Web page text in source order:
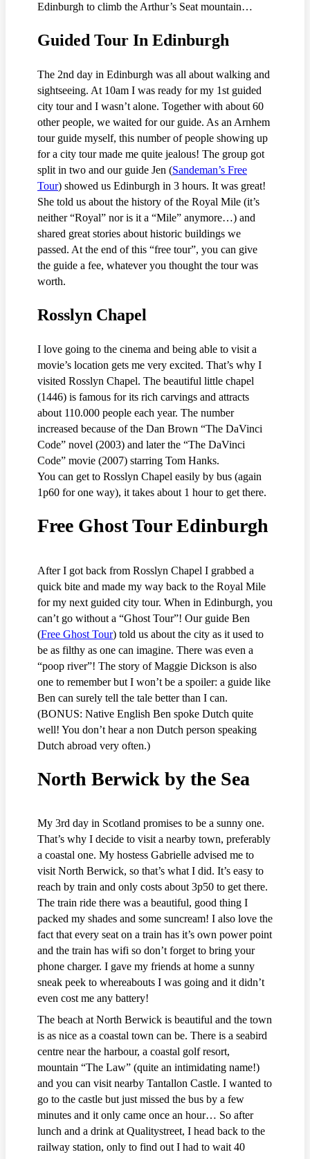
Edinburgh to climb the Arthur’s Seat mountain…
Guided Tour In Edinburgh
The 2nd day in Edinburgh was all about walking and
sightseeing. At 10am I was ready for my 1st guided
city tour and I wasn’t alone. Together with about 60
other people, we waited for our guide. As an Arnhem
tour guide myself, this number of people showing up
for a city tour made me quite jealous! The group got
split in two and our guide Jen (Sandeman’s Free
Tour) showed us Edinburgh in 3 hours. It was great!
She told us about the history of the Royal Mile (it’s
neither “Royal” nor is it a “Mile” anymore…) and
shared great stories about historic buildings we
passed. At the end of this “free tour”, you can give
the guide a fee, whatever you thought the tour was
worth.
Rosslyn Chapel
I love going to the cinema and being able to visit a
movie’s location gets me very excited. That’s why I
visited Rosslyn Chapel. The beautiful little chapel
(1446) is famous for its rich carvings and attracts
about 110.000 people each year. The number
increased because of the Dan Brown “The DaVinci
Code” novel (2003) and later the “The DaVinci
Code” movie (2007) starring Tom Hanks.
You can get to Rosslyn Chapel easily by bus (again
1p60 for one way), it takes about 1 hour to get there.
Free Ghost Tour Edinburgh
After I got back from Rosslyn Chapel I grabbed a
quick bite and made my way back to the Royal Mile
for my next guided city tour. When in Edinburgh, you
can’t go without a “Ghost Tour”! Our guide Ben
(Free Ghost Tour) told us about the city as it used to
be as filthy as one can imagine. There was even a
“poop river”! The story of Maggie Dickson is also
one to remember but I won’t be a spoiler: a guide like
Ben can surely tell the tale better than I can.
(BONUS: Native English Ben spoke Dutch quite
well! You don’t hear a non Dutch person speaking
Dutch abroad very often.)
North Berwick by the Sea
My 3rd day in Scotland promises to be a sunny one.
That’s why I decide to visit a nearby town, preferably
a coastal one. My hostess Gabrielle advised me to
visit North Berwick, so that’s what I did. It’s easy to
reach by train and only costs about 3p50 to get there.
The train ride there was a beautiful, good thing I
packed my shades and some suncream! I also love the
fact that every seat on a train has it’s own power point
and the train has wifi so don’t forget to bring your
phone charger. I gave my friends at home a sunny
sneak peek to whereabouts I was going and it didn’t
even cost me any battery!
The beach at North Berwick is beautiful and the town
is as nice as a coastal town can be. There is a seabird
centre near the harbour, a coastal golf resort,
mountain “The Law” (quite an intimidating name!)
and you can visit nearby Tantallon Castle. I wanted to
go to the castle but just missed the bus by a few
minutes and it only came once an hour… So after
lunch and a drink at Qualitystreet, I head back to the
railway station, only to find out I had to wait 40